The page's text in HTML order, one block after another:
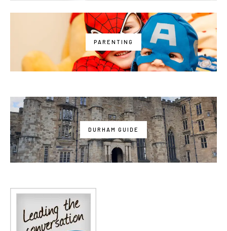
PARENTING
DURHAM GUIDE